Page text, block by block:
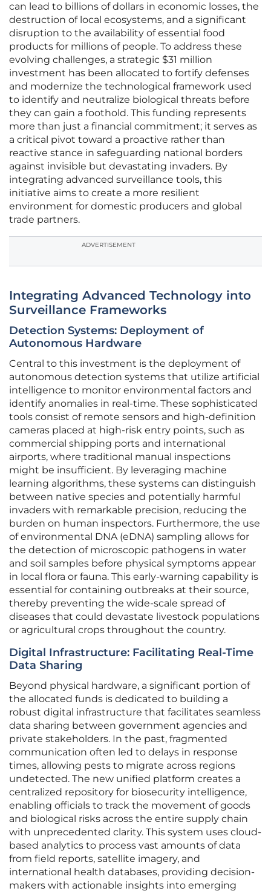
can lead to billions of dollars in economic losses, the
destruction of local ecosystems, and a significant
disruption to the availability of essential food
products for millions of people. To address these
evolving challenges, a strategic $31 million
investment has been allocated to fortify defenses
and modernize the technological framework used
to identify and neutralize biological threats before
they can gain a foothold. This funding represents
more than just a financial commitment; it serves as
a critical pivot toward a proactive rather than
reactive stance in safeguarding national borders
against invisible but devastating invaders. By
integrating advanced surveillance tools, this
initiative aims to create a more resilient
environment for domestic producers and global
trade partners.
ADVERTISEMENT
Integrating Advanced Technology into
Surveillance Frameworks
Detection Systems: Deployment of
Autonomous Hardware
Central to this investment is the deployment of
autonomous detection systems that utilize artificial
intelligence to monitor environmental factors and
identify anomalies in real-time. These sophisticated
tools consist of remote sensors and high-definition
cameras placed at high-risk entry points, such as
commercial shipping ports and international
airports, where traditional manual inspections
might be insufficient. By leveraging machine
learning algorithms, these systems can distinguish
between native species and potentially harmful
invaders with remarkable precision, reducing the
burden on human inspectors. Furthermore, the use
of environmental DNA (eDNA) sampling allows for
the detection of microscopic pathogens in water
and soil samples before physical symptoms appear
in local flora or fauna. This early-warning capability is
essential for containing outbreaks at their source,
thereby preventing the wide-scale spread of
diseases that could devastate livestock populations
or agricultural crops throughout the country.
Digital Infrastructure: Facilitating Real-Time
Data Sharing
Beyond physical hardware, a significant portion of
the allocated funds is dedicated to building a
robust digital infrastructure that facilitates seamless
data sharing between government agencies and
private stakeholders. In the past, fragmented
communication often led to delays in response
times, allowing pests to migrate across regions
undetected. The new unified platform creates a
centralized repository for biosecurity intelligence,
enabling officials to track the movement of goods
and biological risks across the entire supply chain
with unprecedented clarity. This system uses cloud-
based analytics to process vast amounts of data
from field reports, satellite imagery, and
international health databases, providing decision-
makers with actionable insights into emerging